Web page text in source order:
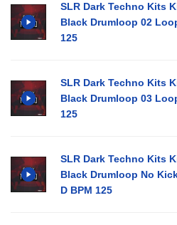
SLR Dark Techno Kits
Black Drumloop 02
125
SLR Dark Techno Kits
Black Drumloop 03
125
SLR Dark Techno Kits
Black Drumloop No
D BPM 125